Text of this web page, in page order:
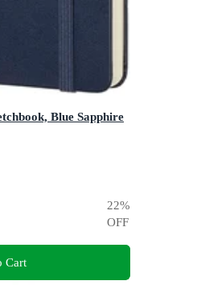
Blue Sapphire
22%
OFF
Cart